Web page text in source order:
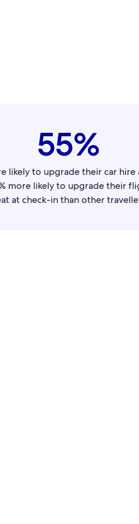
55%
likely to upgrade their car hire
more likely to upgrade their
at check-in than other